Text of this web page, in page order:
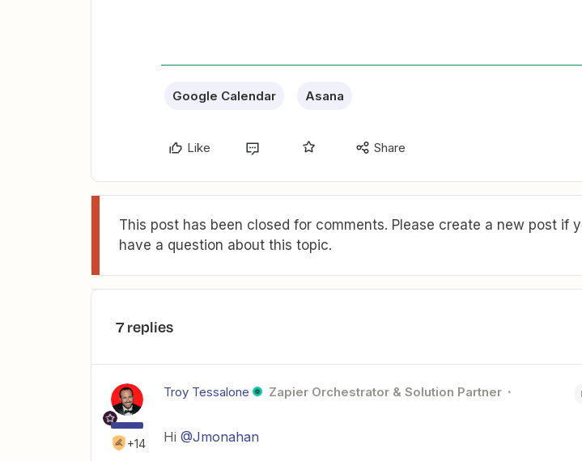
Google Calendar Asana
Like Share
This post has been closed for comments. Please create a new post if
have a question about this topic.
7 replies
+14
Troy Tessalone Zapier Orchestrator & Solution Partner
Hi @Jmonahan